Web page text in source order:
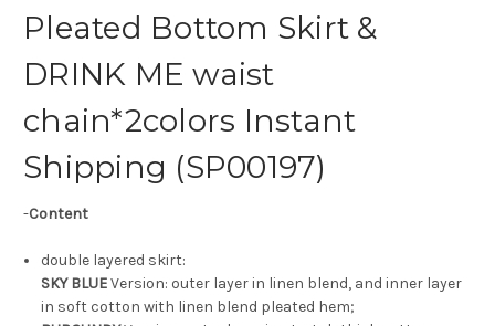
Pleated Bottom Skirt &
DRINK ME waist
chain*2colors Instant
Shipping (SP00197)
-Content
double layered skirt:
SKY BLUEVersion: outer layer in linen blend, and inner layer
in soft cotton with linen blend pleated hem;